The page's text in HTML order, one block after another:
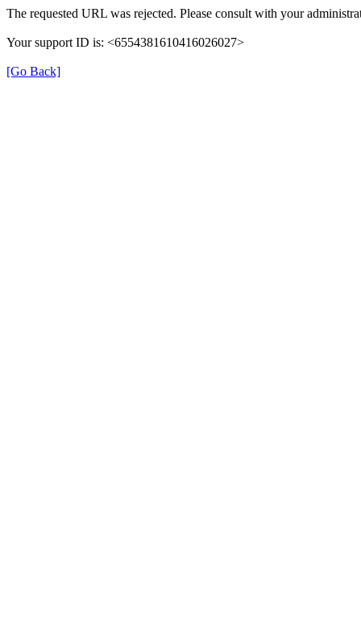
The requested URL was rejected. Please consult with your
Your support ID is: <6554381610416026027>
[Go Back]